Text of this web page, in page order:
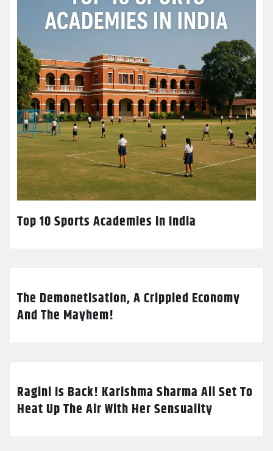
Top 10 Sports Academies in India
The Demonetisation, A Crippled Economy
And The Mayhem!
Ragini Is Back! Karishma Sharma All Set To
Heat Up The Air With Her Sensuality